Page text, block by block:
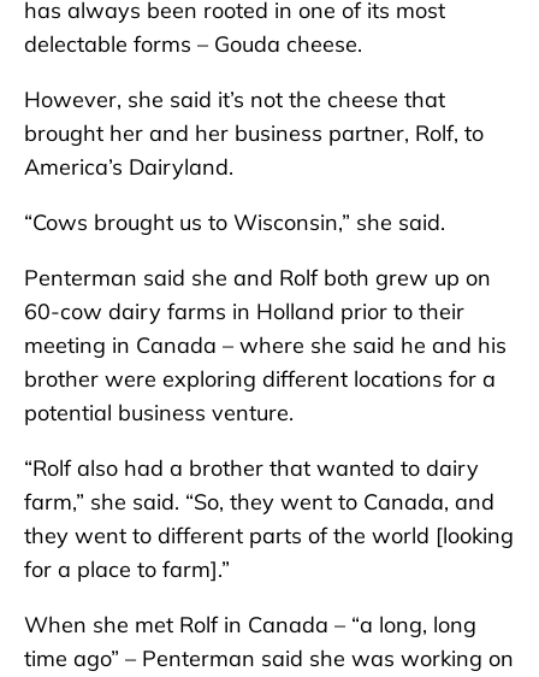
has always been rooted in one of its most
delectable forms – Gouda cheese.
However, she said it’s not the cheese that
brought her and her business partner, Rolf, to
America’s Dairyland.
“Cows brought us to Wisconsin,” she said.
Penterman said she and Rolf both grew up on
60-cow dairy farms in Holland prior to their
meeting in Canada – where she said he and his
brother were exploring different locations for a
potential business venture.
“Rolf also had a brother that wanted to dairy
farm,” she said. “So, they went to Canada, and
they went to different parts of the world [looking
for a place to farm].”
When she met Rolf in Canada – “a long, long
time ago” – Penterman said she was working on